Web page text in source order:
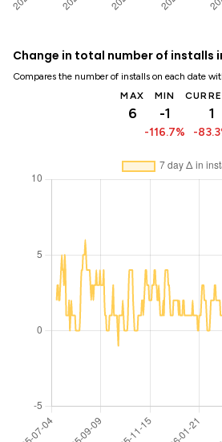
Change in total number of installs
Compares the number of installs on each date
MAX
6
MIN
-1
-116.7%
1
-